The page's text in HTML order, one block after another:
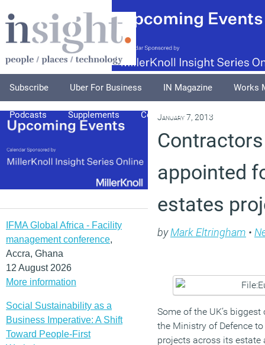
Subscribe Uber For Business IN Magazine Works
Podcasts Supplements Columnists Explore
IFMA Global Africa - Facility
management conference,
Accra, Ghana
12 August 2026
More information
Social Sustainability as a
Business Imperative: A Shift
Toward People-First
January 7, 2013
appointed
estates
byMark Eltringham •
Some of the UK’s
the Ministry of Defence
projects across its